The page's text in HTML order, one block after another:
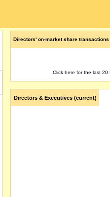
Directors' on-market share transactions
Click here for the last 20
Directors & Executives (current)